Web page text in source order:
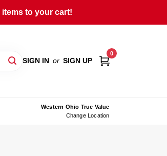
to your cart!
SIGN IN or SIGN UP
0
Western Ohio True Value
Change Location